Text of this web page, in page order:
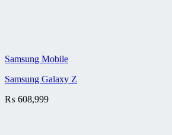
Samsung Mobile
Samsung Galaxy Z
₨ 608,999